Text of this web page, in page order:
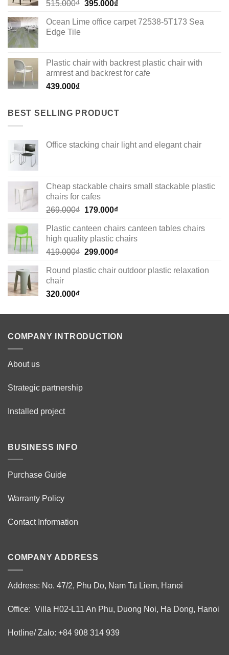
515.000₫ Original
was:
395.000₫Current
is:
Ocean Lime office carpet 72538-5T173 Sea
Edge Tile
Plastic chair with backrest plastic chair with
armrest and backrest for cafe
439.000₫
BEST SELLING PRODUCT
Office stacking chair light and elegant chair
Cheap stackable chairs small stackable plastic
chairs for cafes
269.000₫ Original
was:
269.000₫.
179.000₫Current
is:
179.000₫.
Plastic canteen chairs canteen tables chairs
high quality plastic chairs
419.000₫ Original
was:
299.000₫Current
is:
Round plastic chair outdoor plastic relaxation
chair
320.000₫
COMPANY INTRODUCTION
About us
Strategic partnership
Installed project
BUSINESS INFO
Purchase Guide
Warranty Policy
Contact Information
COMPANY ADDRESS
Address: No. 47/2, Phu Do, Nam Tu Liem, Hanoi
Office: Villa H02-L11 An Phu, Duong Noi, Ha Dong, Hanoi
Hotline/ Zalo: +84 908 314 939